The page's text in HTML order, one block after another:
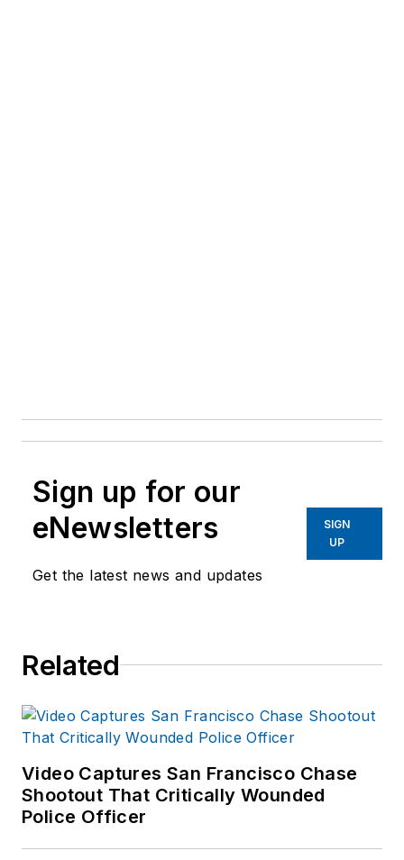
Sign up for our
eNewsletters
Get the latest news and updates
SIGN
UP
Related
Video Captures San Francisco Chase
Shootout That Critically Wounded
Police Officer